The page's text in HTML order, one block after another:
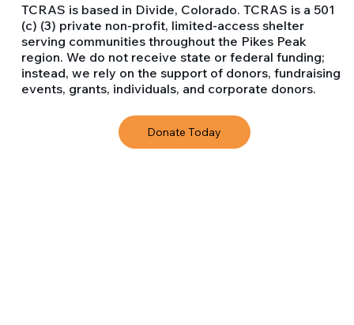
​TCRAS is based in Divide, Colorado. TCRAS is a 501
(c) (3) private non-profit, limited-access shelter
serving communities throughout the Pikes Peak
region. We do not receive state or federal funding;
instead, we rely on the support of donors, fundraising
events, grants, individuals, and corporate donors.
Donate Today